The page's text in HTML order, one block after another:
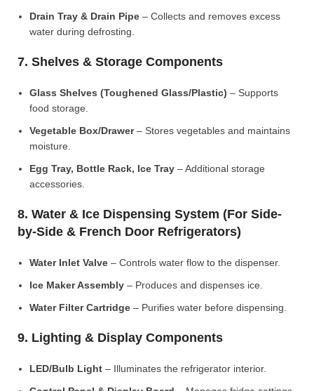
Drain Tray & Drain Pipe – Collects and removes excess
water during defrosting.
7. Shelves & Storage Components
Glass Shelves (Toughened Glass/Plastic) – Supports
food storage.
Vegetable Box/Drawer– Stores vegetables and maintains
moisture.
Egg Tray, Bottle Rack, Ice Tray – Additional storage
accessories.
8. Water & Ice Dispensing System (For Side-
by-Side & French Door Refrigerators)
Water Inlet Valve – Controls water flow to the dispenser.
Ice Maker Assembly – Produces and dispenses ice.
Water Filter Cartridge – Purifies water before dispensing.
9. Lighting & Display Components
LED/Bulb Light – Illuminates the refrigerator interior.